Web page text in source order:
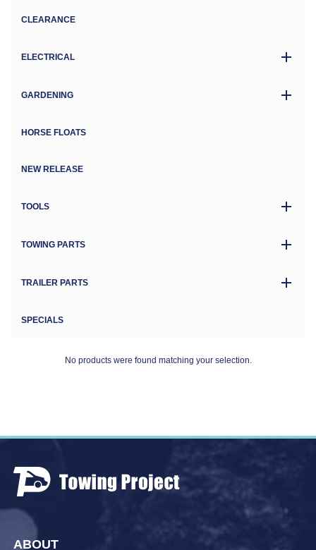
CLEARANCE
ELECTRICAL
GARDENING
HORSE FLOATS
NEW RELEASE
TOOLS
TOWING PARTS
TRAILER PARTS
SPECIALS
No products were found matching your selection.
ABOUT